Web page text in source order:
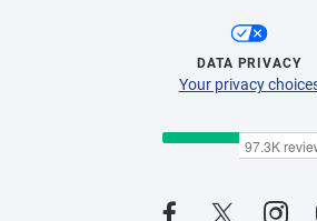
DATA PRIVACY
Your privacy